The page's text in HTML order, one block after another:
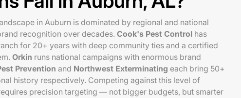
in Auburn is dominated by regional and national
recognition over decades. Cook's Pest Control has
for 20+ years with deep community ties and a certified
Orkin runs national campaigns with enormous brand
Prevention and Northwest Exterminating each bring 50+
history respectively. Competing against this level of
precision targeting — not bigger budgets, but smarter